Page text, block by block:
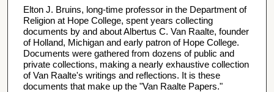
Elton J. Bruins, long-time professor in the Department of
Religion at Hope College, spent years collecting
documents by and about Albertus C. Van Raalte, founder
of Holland, Michigan and early patron of Hope College.
Documents were gathered from dozens of public and
private collections, making a nearly exhaustive collection
of Van Raalte's writings and reflections. It is these
documents that make up the "Van Raalte Papers."